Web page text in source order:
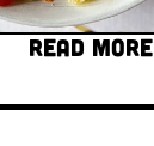
READ MORE